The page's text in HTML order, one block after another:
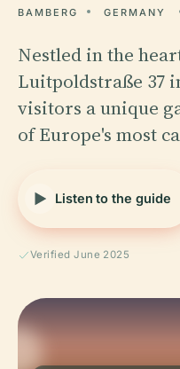
BAMBERG GERMANY
Nestled in the
Luitpoldstraße 37
visitors a unique
of Europe's most
Listen to the guide
Verified June 2025